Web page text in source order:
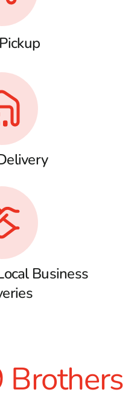
Business
Brothers